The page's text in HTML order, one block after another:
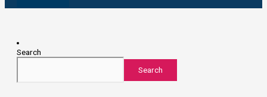
Search
Search